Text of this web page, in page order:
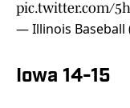
pic.twitter.com/
— Illinois Baseball
Iowa 14-15